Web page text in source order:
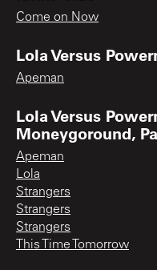
Come on Now
Lola Versus
Apeman
Lola Versus
Moneygoround,
Apeman
Lola
Strangers
Strangers
Strangers
This Time Tomorrow